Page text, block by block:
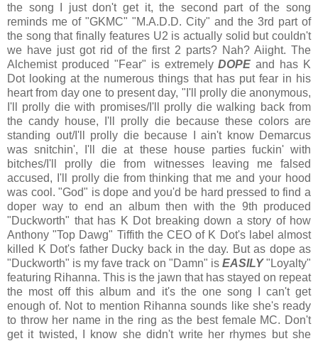
the song I just don't get it, the second part of the song
reminds me of "GKMC" "M.A.D.D. City" and the 3rd part of
the song that finally features U2 is actually solid but couldn't
we have just got rid of the first 2 parts? Nah? Aiight. The
Alchemist produced "Fear" is extremelyDOPE and has K
Dot looking at the numerous things that has put fear in his
heart from day one to present day, "I'll prolly die anonymous,
I'll prolly die with promises/I'll prolly die walking back from
the candy house, I'll prolly die because these colors are
standing out/I'll prolly die because I ain't know Demarcus
was snitchin', I'll die at these house parties fuckin' with
bitches/I'll prolly die from witnesses leaving me falsed
accused, I'll prolly die from thinking that me and your hood
was cool. "God" is dope and you'd be hard pressed to find a
doper way to end an album then with the 9th produced
"Duckworth" that has K Dot breaking down a story of how
Anthony "Top Dawg" Tiffith the CEO of K Dot's label almost
killed K Dot's father Ducky back in the day. But as dope as
"Duckworth" is my fave track on "Damn" is EASILY"Loyalty"
featuring Rihanna. This is the jawn that has stayed on repeat
the most off this album and it's the one song I can't get
enough of. Not to mention Rihanna sounds like she's ready
to throw her name in the ring as the best female MC. Don't
get it twisted, I know she didn't write her rhymes but she